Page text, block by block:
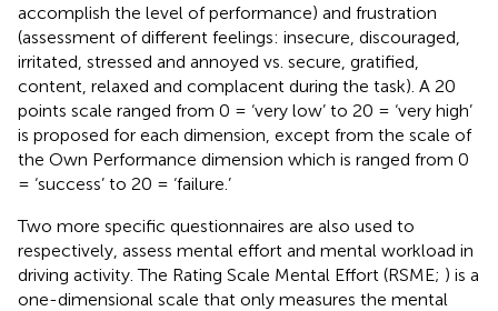
accomplish the level of performance) and frustration
(assessment of different feelings: insecure, discouraged,
irritated, stressed and annoyed vs. secure, gratified,
content, relaxed and complacent during the task). A 20
points scale ranged from 0 = ‘very low’ to 20 = ‘very high’
is proposed for each dimension, except from the scale of
the Own Performance dimension which is ranged from 0
= ‘success’ to 20 = ‘failure.’
Two more specific questionnaires are also used to
respectively, assess mental effort and mental workload in
driving activity. The Rating Scale Mental Effort (RSME; ) is a
one-dimensional scale that only measures the mental